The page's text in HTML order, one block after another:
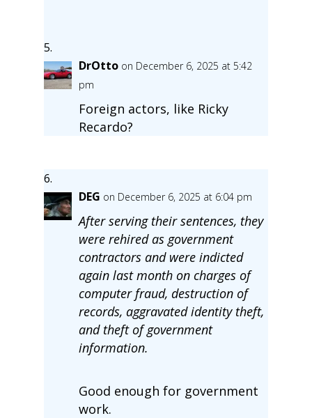
DrOtto on December 6, 2025 at 5:42
pm
Foreign actors, like Ricky
Recardo?
DEG on December 6, 2025 at 6:04 pm
After serving their sentences, they
were rehired as government
contractors and were indicted
again last month on charges of
computer fraud, destruction of
records, aggravated identity theft,
and theft of government
information.
Good enough for government
work.